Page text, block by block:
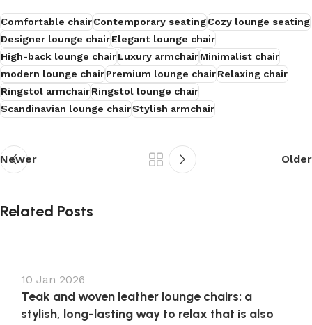
Comfortable chairContemporary seatingCozy lounge seating
Designer lounge chairElegant lounge chair
High-back lounge chairLuxury armchairMinimalist chair
modern lounge chairPremium lounge chairRelaxing chair
Ringstol armchairRingstol lounge chair
Scandinavian lounge chairStylish armchair
Newer Older
Related Posts
10 Jan 2026
Teak and woven leather lounge chairs: a
stylish, long-lasting way to relax that is also